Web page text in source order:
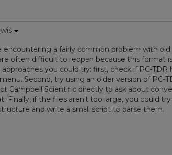
encountering a fairly common problem with
often difficult to reopen because this format
approaches you could try: first, check if PC-
Second, try using an older version of PC-
Campbell Scientific directly to ask about
Finally, if the files aren't too large, you could
and write a small script to parse them.